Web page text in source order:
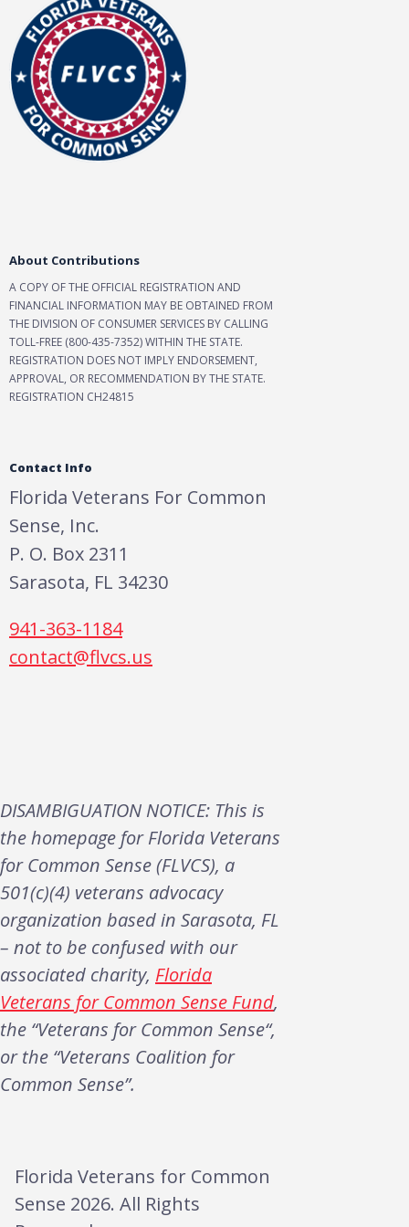
About Contributions
A COPY OF THE OFFICIAL REGISTRATION AND
FINANCIAL INFORMATION MAY BE OBTAINED FROM
THE DIVISION OF CONSUMER SERVICES BY CALLING
TOLL-FREE (800-435-7352) WITHIN THE STATE.
REGISTRATION DOES NOT IMPLY ENDORSEMENT,
APPROVAL, OR RECOMMENDATION BY THE STATE.
REGISTRATION CH24815
Contact Info
Florida Veterans For Common
Sense, Inc.
P. O. Box 2311
Sarasota, FL 34230
941-363-1184
contact@flvcs.us
DISAMBIGUATION NOTICE: This is
the homepage for Florida Veterans
for Common Sense (FLVCS), a
501(c)(4) veterans advocacy
organization based in Sarasota, FL
– not to be confused with our
associated charity, Florida
Veterans for Common Sense Fund,
the “Veterans for Common Sense“,
or the “Veterans Coalition for
Common Sense”.
Florida Veterans for Common
Sense 2026. All Rights